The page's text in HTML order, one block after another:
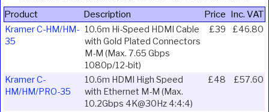
Product Description Price Inc. VAT
Kramer C-HM/HM-
35
10.6m Hi-Speed HDMI Cable
with Gold Plated Connectors
M-M (Max. 7.65 Gbps
1080p/12-bit)
£39 £46.80
Kramer C-
HM/HM/PRO-35
10.6m HDMI High Speed
with Ethernet M-M (Max.
10.2Gbps 4K@30Hz 4:4:4)
£48 £57.60